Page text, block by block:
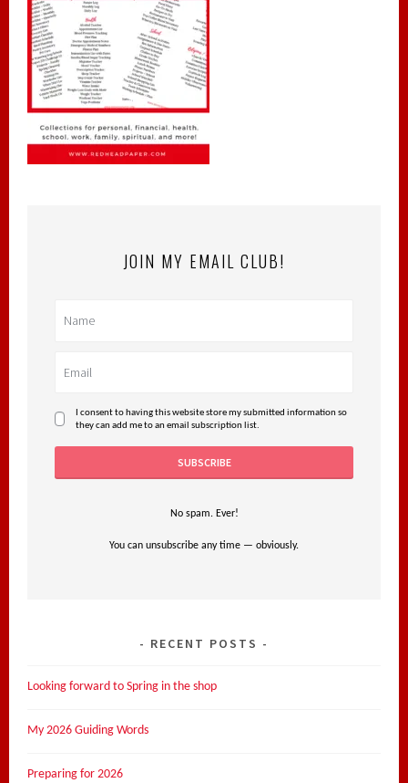
JOIN MY EMAIL CLUB!
I consent to having this website store my submitted information so
they can add me to an email subscription list.
No spam. Ever!
You can unsubscribe any time — obviously.
RECENT POSTS
Looking forward to Spring in the shop
My 2026 Guiding Words
Preparing for 2026